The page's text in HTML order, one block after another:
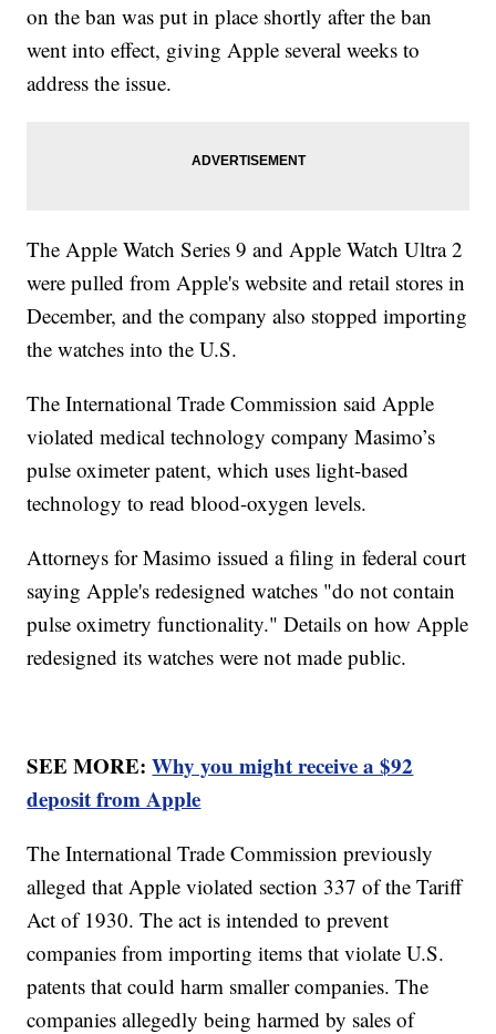
on the ban was put in place shortly after the ban
went into effect, giving Apple several weeks to
address the issue.
The Apple Watch Series 9 and Apple Watch Ultra 2
were pulled from Apple's website and retail stores in
December, and the company also stopped importing
the watches into the U.S.
The International Trade Commission said Apple
violated medical technology company Masimo’s
pulse oximeter patent, which uses light-based
technology to read blood-oxygen levels.
Attorneys for Masimo issued a filing in federal court
saying Apple's redesigned watches "do not contain
pulse oximetry functionality." Details on how Apple
redesigned its watches were not made public.
SEE MORE:Why you might receive a $92
deposit from Apple
The International Trade Commission previously
alleged that Apple violated section 337 of the Tariff
Act of 1930. The act is intended to prevent
companies from importing items that violate U.S.
patents that could harm smaller companies. The
companies allegedly being harmed by sales of